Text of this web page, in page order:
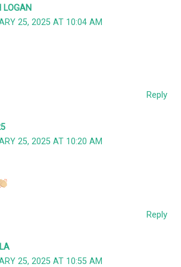
LOGAN
25, 2025 AT 10:04 AM
Reply
25, 2025 AT 10:20 AM
Reply
25, 2025 AT 10:55 AM